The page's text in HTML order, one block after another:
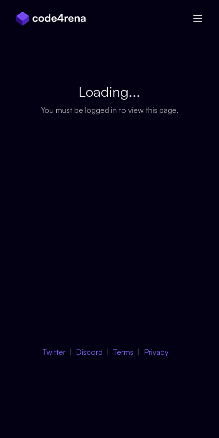
Loading...
You must be logged in to view this page.
Twitter Discord Terms Privacy